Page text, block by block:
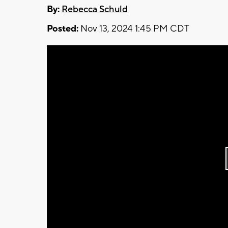
By: Rebecca Schuld
Posted: Nov 13, 2024 1:45 PM CDT